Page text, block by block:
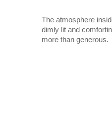
The atmosphere
dimly lit and
more than generous.